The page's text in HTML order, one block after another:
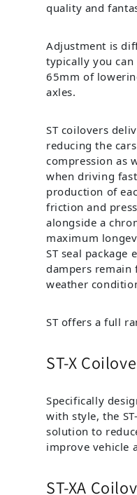
quality and
Adjustment is
typically you can
65mm of
axles.
ST coilovers
reducing the
compression as
when driving
production of
friction and
alongside a
maximum
ST seal package
dampers
weather
ST offers a full
ST-X
Specifically
with style, the
solution to
improve vehicle
ST-XA